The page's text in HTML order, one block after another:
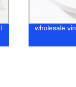
sunglasses